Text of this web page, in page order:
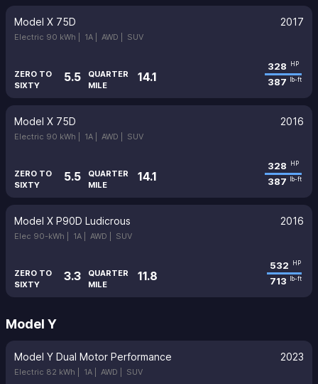
Model X 75D 2017
Electric 90 kWh | 1A | AWD | SUV
ZERO TO
SIXTY
5.5
QUARTER
MILE
14.1
328 HP
387 lb-ft
Model X 75D 2016
Electric 90 kWh | 1A | AWD | SUV
ZERO TO
SIXTY
5.5
QUARTER
MILE
14.1
328 HP
387 lb-ft
Model X P90D Ludicrous 2016
Elec 90-kWh | 1A | AWD | SUV
ZERO TO
SIXTY
3.3
QUARTER
MILE
11.8
532 HP
713 lb-ft
Model Y
Model Y Dual Motor Performance 2023
Electric 82 kWh | 1A | AWD | SUV